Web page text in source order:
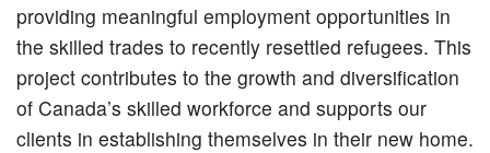
providing meaningful employment opportunities in
the skilled trades to recently resettled refugees. This
project contributes to the growth and diversification
of Canada’s skilled workforce and supports our
clients in establishing themselves in their new home.